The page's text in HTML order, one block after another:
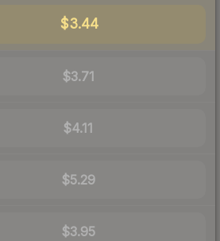
$3.44
$3.71
$4.11
$5.29
$3.95